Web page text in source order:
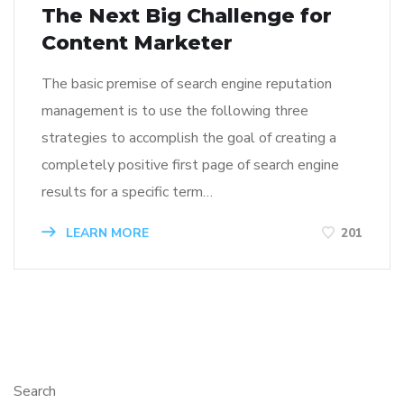
The Next Big Challenge for
Content Marketer
The basic premise of search engine reputation
management is to use the following three
strategies to accomplish the goal of creating a
completely positive first page of search engine
results for a specific term…
LEARN MORE 201
Search